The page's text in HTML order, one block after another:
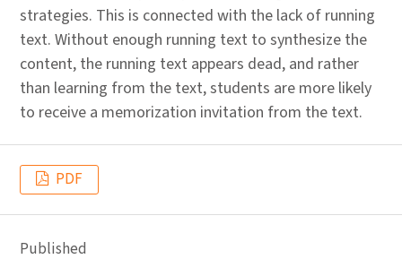
strategies. This is connected with the lack of running
text. Without enough running text to synthesize the
content, the running text appears dead, and rather
than learning from the text, students are more likely
to receive a memorization invitation from the text.
PDF
Published